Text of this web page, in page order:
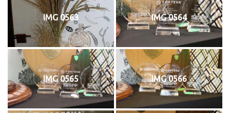
IMG 0563 IMG 0564
IMG 0565 IMG 0566